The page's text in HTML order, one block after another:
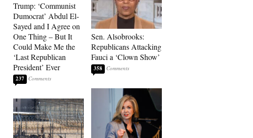
Trump: ‘Communist
Dumocrat’ Abdul El-
Sayed and I Agree on
One Thing – But It
Could Make Me the
‘Last Republican
President’ Ever
237
Sen. Alsobrooks:
Republicans Attacking
Fauci a ‘Clown Show’
358